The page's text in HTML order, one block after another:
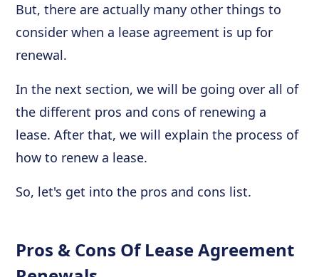
But, there are actually many other things to
consider when a lease agreement is up for
renewal.
In the next section, we will be going over all of
the different pros and cons of renewing a
lease. After that, we will explain the process of
how to renew a lease.
So, let's get into the pros and cons list.
Pros & Cons Of Lease Agreement